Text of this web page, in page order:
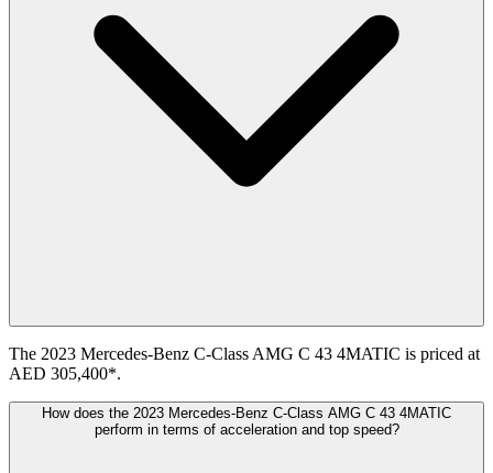
The 2023 Mercedes-Benz C-Class AMG C 43 4MATIC is priced at
AED 305,400*.
How does the 2023 Mercedes-Benz C-Class AMG C 43 4MATIC
perform in terms of acceleration and top speed?